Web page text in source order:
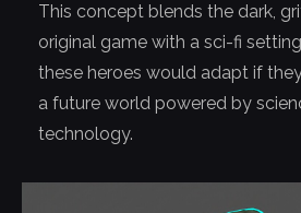
This concept blends the dark,
original game with a sci-fi
these heroes would adapt if
a future world powered by
technology.